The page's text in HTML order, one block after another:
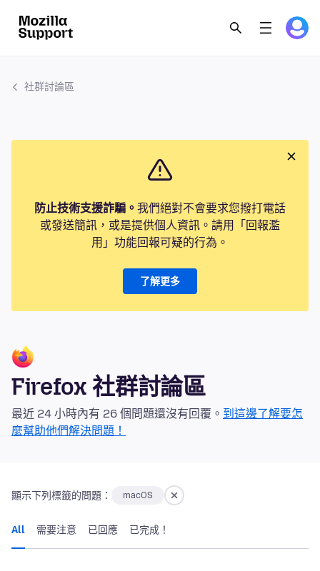
社群討論區
防止技術支援詐騙。 我們絕對不會要求您撥打電話
或發送簡訊，或是提供個人資訊。請用「回報濫
用」功能回報可疑的行為。
了解更多
Firefox 社群討論區
最近 24 小時內有 26 個問題還沒有回覆。 到這邊了解要怎
麼幫助他們解決問題！
顯示下列標籤的問題： macOS
All 需要注意 已回應 已完成！